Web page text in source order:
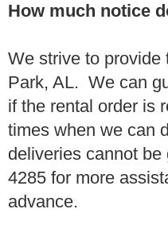
How much notice
We strive to provide
Park, AL. We can
if the rental order is
times when we can
deliveries cannot
4285 for more
advance.